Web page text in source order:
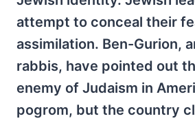
attempt to conceal their
assimilation. Ben-Gurion,
rabbis, have pointed out
enemy of Judaism in
pogrom, but the country